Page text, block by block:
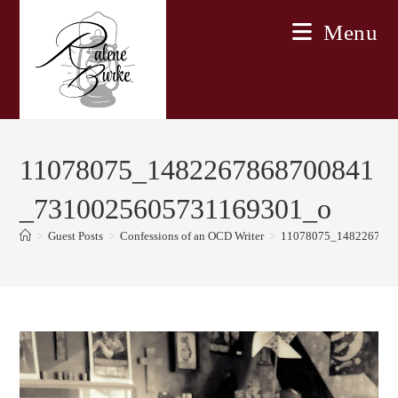
Menu
11078075_1482267868700841
_7310025605731169301_o
> Guest Posts > Confessions of an OCD Writer >